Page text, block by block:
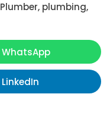
Plumber, plumbing,
WhatsApp
LinkedIn